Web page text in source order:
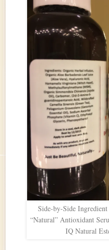
Side-by-Side
“Natural” Antioxidant
IQ Natural